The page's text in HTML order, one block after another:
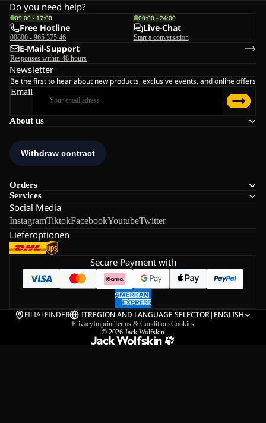
About us
Orders
Services
Social Media
InstagramTiktokFacebookYoutubeTwitter
Lieferoptionen
Do you need help?
09:00 - 17:00
Free Hotline
00800 - 965 375 46
00:00 - 24:00
Live-Chat
Start a conversation
E-Mail-Support
Responses within 48 hours
Newsletter
Be the first to hear about new products, exclusive events, and online offers
Email
Secure Payment with
FILIALFINDER ITREGION AND LANGUAGE SELECTOR| ENGLISH
PrivacyImprintTerms & ConditionsCookies
© 2026 Jack Wolfskin